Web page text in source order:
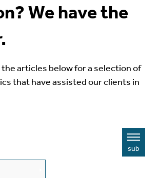
We have the
articles below for a selection of
that have assisted our clients in
sub